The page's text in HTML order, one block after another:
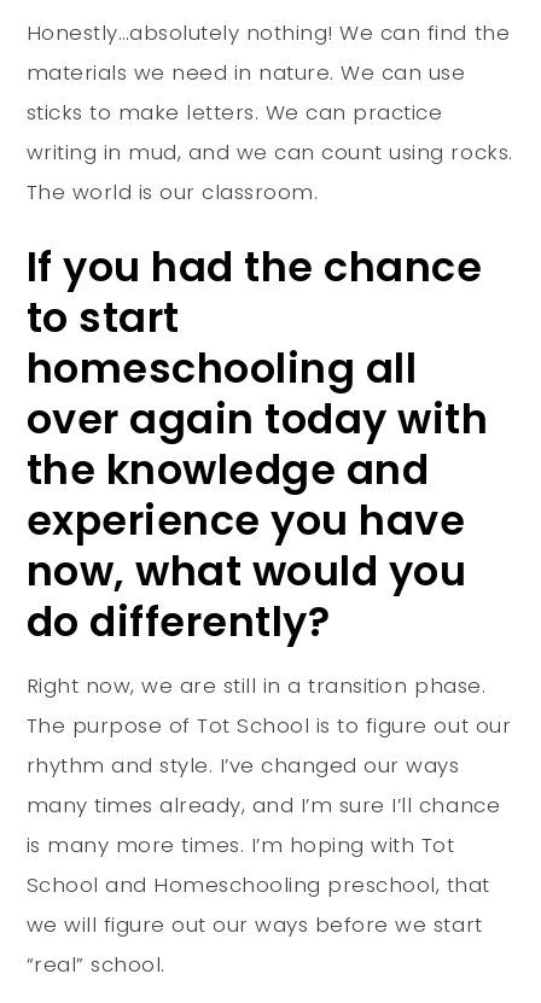
Honestly…absolutely nothing! We can find the
materials we need in nature. We can use
sticks to make letters. We can practice
writing in mud, and we can count using rocks.
The world is our classroom.
If you had the chance
to start
homeschooling all
over again today with
the knowledge and
experience you have
now, what would you
do differently?
Right now, we are still in a transition phase.
The purpose of Tot School is to figure out our
rhythm and style. I’ve changed our ways
many times already, and I’m sure I’ll chance
is many more times. I’m hoping with Tot
School and Homeschooling preschool, that
we will figure out our ways before we start
“real” school.